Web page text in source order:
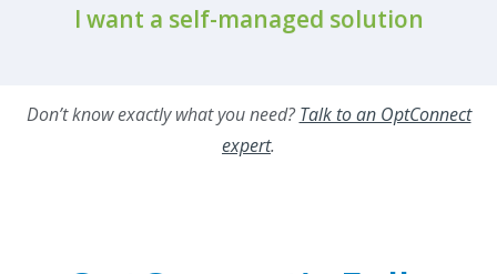
I want a self-managed solution
Don’t know exactly what you need?Talk to an OptConnect
expert.